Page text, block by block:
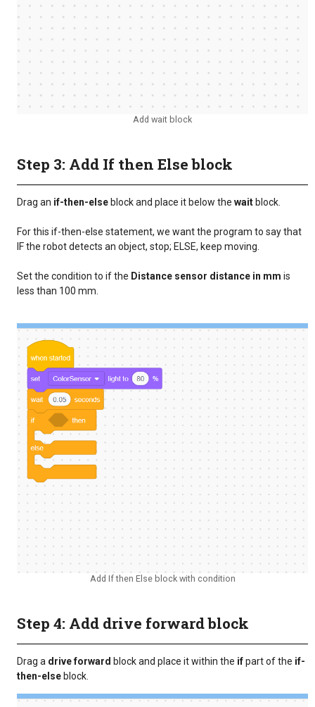
Add wait block
Step 3: Add If then Else block
Drag an if-then-else block and place it below the wait block.
For this if-then-else statement, we want the program to say that
IF the robot detects an object, stop; ELSE, keep moving.
Set the condition to if the Distance sensor distance in mm is
less than 100 mm.
Add If then Else block with condition
Step 4: Add drive forward block
Drag a drive forward block and place it within the ifpart of the if-
then-elseblock.